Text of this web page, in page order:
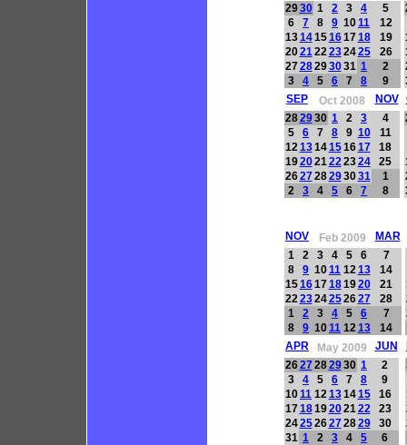
2930 1 2 3 4
5
6
7 8 9 1011
12
131415161718
19
202122232425
26
2728293031 1
2
3
4 5 6 7 8 9
SEP
Oct 2008
NOV
282930 1 2 3
4
5
6 7 8 9 10
11
121314151617
18
192021222324
25
262728293031
1
2
3 4 5 6 7 8
NOV Feb 2009
MAR
1
2 3 4 5 6
7
8
9 1011 1213
14
151617181920
21
222324252627
28
1
2 3 4 5 6
7
8
9 1011 1213 14
APR May 2009
JUN
2627282930 1
2
3
4 5 6 7 8
9
1011 12131415
16
171819202122
23
242526272829
30
31 1 2 3 4 5 6